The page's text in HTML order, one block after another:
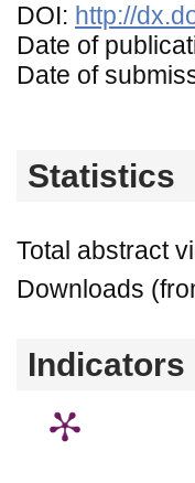
DOI: http://
Date of
Date of
Statistics
Total abstract
Downloads
Indicators